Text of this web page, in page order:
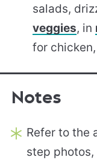
salads,
veggies, in
for
Notes
Refer to the
step